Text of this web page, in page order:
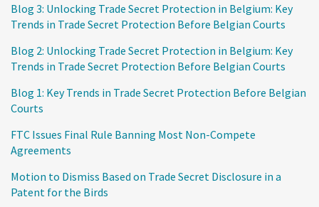
Blog 3: Unlocking Trade Secret Protection in Belgium: Key
Trends in Trade Secret Protection Before Belgian Courts
Blog 2: Unlocking Trade Secret Protection in Belgium: Key
Trends in Trade Secret Protection Before Belgian Courts
Blog 1: Key Trends in Trade Secret Protection Before Belgian
Courts
FTC Issues Final Rule Banning Most Non-Compete
Agreements
Motion to Dismiss Based on Trade Secret Disclosure in a
Patent for the Birds